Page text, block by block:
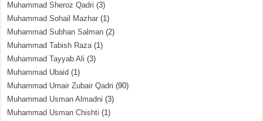
Muhammad Sheroz Qadri (3)
Muhammad Sohail Mazhar (1)
Muhammad Subhan Salman (2)
Muhammad Tabish Raza(1)
Muhammad Tayyab Ali (3)
Muhammad Ubaid (1)
Muhammad Umair Zubair Qadri (90)
Muhammad Usman Almadni (3)
Muhammad Usman Chishti (1)